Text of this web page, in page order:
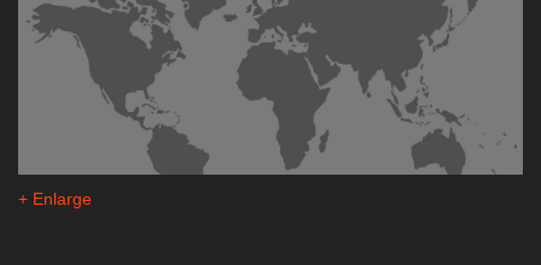
+ Enlarge